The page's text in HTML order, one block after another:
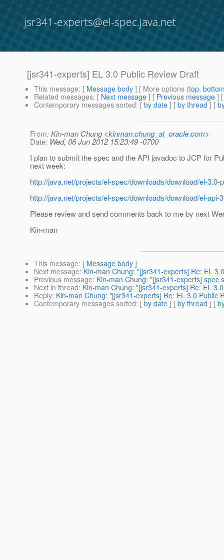
jsr341-experts@el-spec.java.net
[jsr341-experts] EL 3.0 Public Review Draft
This message: [ Message body ] [ More options (top,
Related messages: [ Next message ] [ Previous message ]
Contemporary messages sorted: [ by date ] [ by thread ] [
From: Kin-man Chung <kinman.chung_at_oracle.com>
Date: Wed, 06 Jun 2012 15:23:49 -0700
I plan to submit the spec and the API javadoc to JCP for
next week:
http://java.net/projects/el-spec/downloads/download/el-3.0-
http://java.net/projects/el-spec/downloads/download/el-api-
Please review and send comments back to me by next
Kin-man
This message: [ Message body ]
Next message: Kin-man Chung: "[jsr341-experts] Re: EL
Previous message: Kin-man Chung: "[jsr341-experts] spec
Next in thread: Kin-man Chung: "[jsr341-experts] Re: EL
Reply: Kin-man Chung: "[jsr341-experts] Re: EL 3.0 Public
Contemporary messages sorted: [ by date ] [ by thread ] [